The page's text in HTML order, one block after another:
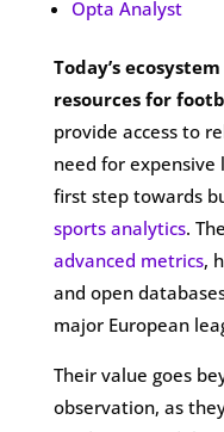
Opta Analyst
Today’s
resources for
provide access to
need for expensive
first step towards
sports analytics.
advanced metrics,
and open
major European
Their value goes
observation, as